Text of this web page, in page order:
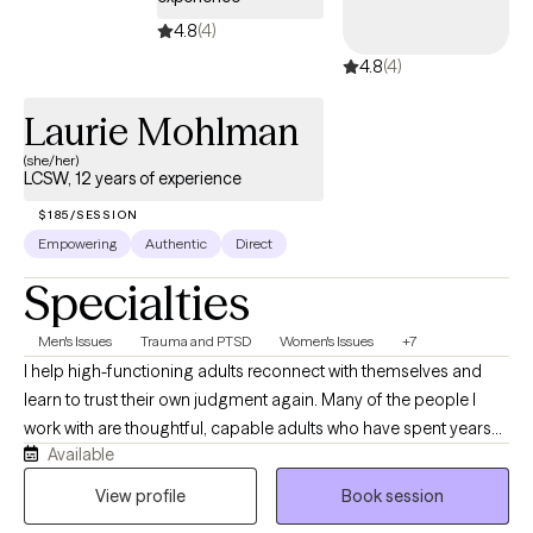
Interviewing, Solution Focus Technique, and Person Centered. I
work to ensure that you feel safe and secure, by providing a
4.8(4)
4.8(4)
Laurie Mohlman
(she/her)
LCSW, 12 years of experience
$185/SESSION
Empowering Authentic Direct
Specialties
Men's Issues Trauma and PTSD Women's Issues +7
I help high-functioning adults reconnect with themselves and
learn to trust their own judgment again. Many of the people I
work with are thoughtful, capable adults who have spent years
taking care of everyone else while quietly struggling themselves.
They often appear successful on the outside but privately feel
Available
View profile
Book session